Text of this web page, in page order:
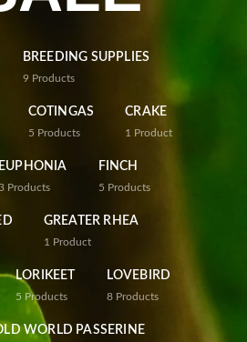
BREEDING SUPPLIES
9 Products
COTINGAS
5 Products
CRAKE
1 Product
EUPHONIA
Products
FINCH
5 Products
GREATER RHEA
1 Product
LORIKEET
5 Products
LOVEBIRD
8 Products
WORLD PASSERINE